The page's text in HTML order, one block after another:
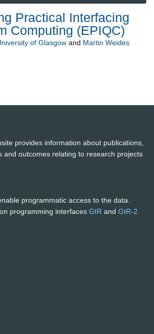
Practical Interfacing
Computing (EPIQC)
of Glasgow and Martin Weides
provides information about publications,
and outcomes relating to research projects
programmatic access to the data.
programming interfaces GtR and GtR-2